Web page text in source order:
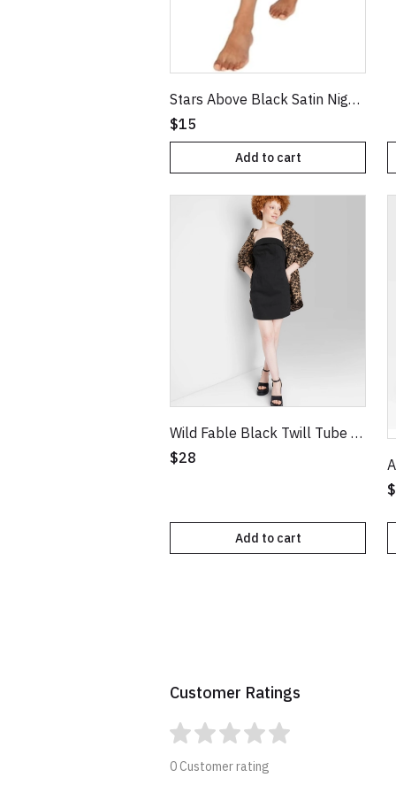
Stars Above Black Satin NightGown XXL
$15
Add to cart
Wild Fable Black Twill Tube Bodycon Dress
$28
Add to cart
Customer Ratings
0 Customer rating